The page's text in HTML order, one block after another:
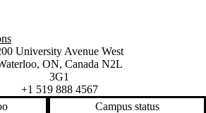
of Waterloo
map
University Avenue West
, ON, Canada N2L
3G1
+1 519 888 4567
Campus status